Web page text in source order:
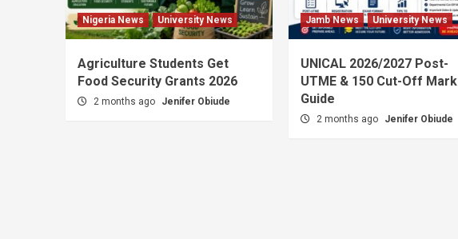
Nigeria News University News
Agriculture Students Get
Food Security Grants 2026
2 months ago Jenifer Obiude
Jamb News University News
UNICAL 2026/2027 Post-
UTME & 150 Cut-Off Mark
Guide
2 months ago Jenifer Obiude